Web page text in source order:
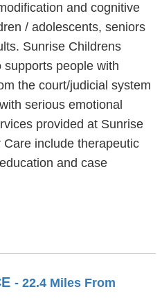
and cognitive
/ adolescents, seniors
Sunrise Childrens
people with
the court/judicial system
serious emotional
provided at Sunrise
include therapeutic
and case
- 22.4 Miles From